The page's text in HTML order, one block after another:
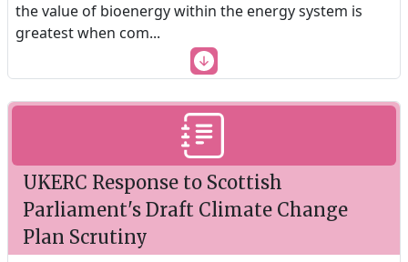
the value of bioenergy within the energy system is
greatest when com...
UKERC Response to Scottish
Parliament's Draft Climate Change
Plan Scrutiny